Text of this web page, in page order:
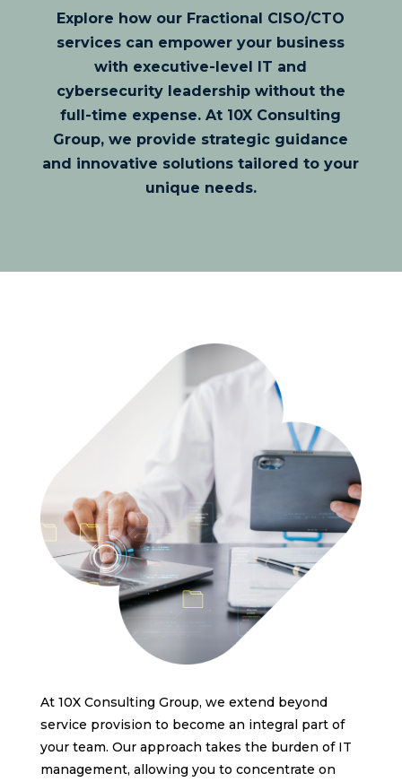
Explore how our Fractional CISO/CTO
services can empower your business
with executive-level IT and
cybersecurity leadership without the
full-time expense. At 10X Consulting
Group, we provide strategic guidance
and innovative solutions tailored to your
unique needs.
At 10X Consulting Group, we extend beyond
service provision to become an integral part of
your team. Our approach takes the burden of IT
management, allowing you to concentrate on